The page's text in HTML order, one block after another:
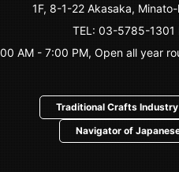
1F, 8-1-22 Akasaka,
TEL: 03-5785-1301
AM - 7:00 PM, Open all year
Traditional Crafts
Navigator of